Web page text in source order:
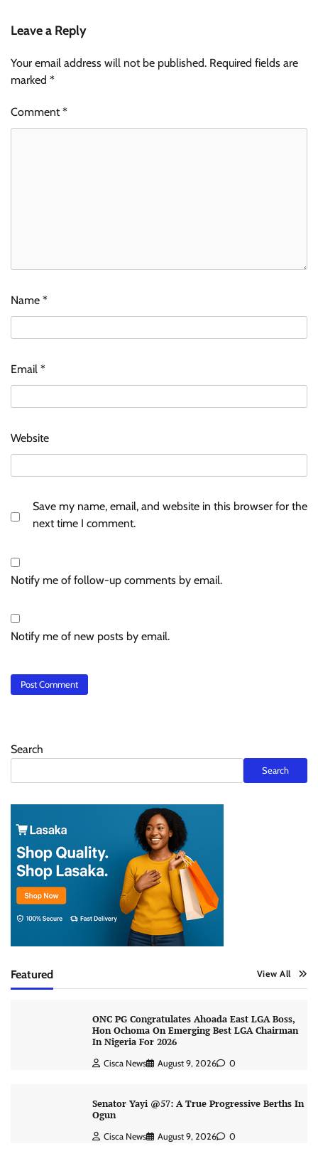
Leave a Reply
Your email address will not be published. Required fields are
marked *
Comment*
Name *
Email *
Website
Save my name, email, and website in this browser for the
next time I comment.
Notify me of follow-up comments by email.
Notify me of new posts by email.
Search
Search
Featured View All
ONC PG Congratulates Ahoada East LGA Boss,
Hon Ochoma On Emerging Best LGA Chairman
In Nigeria For 2026
Cisca News August 9, 2026 0
Senator Yayi @57: A True Progressive Berths In
Ogun
Cisca News August 9, 2026 0